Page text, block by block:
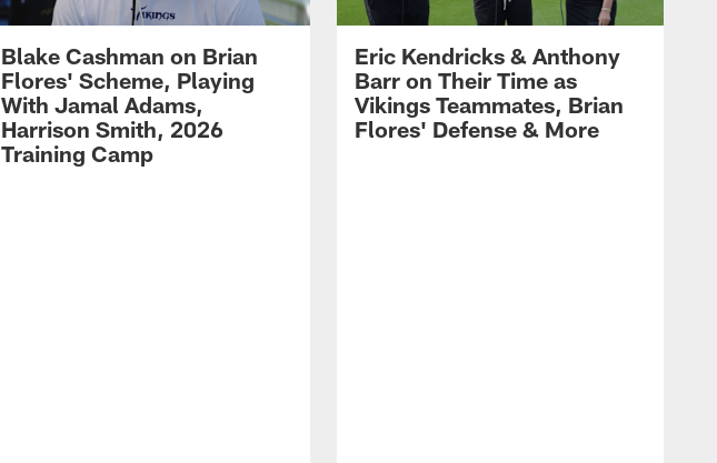
Blake Cashman on Brian
Flores' Scheme, Playing
With Jamal Adams,
Harrison Smith, 2026
Training Camp
Eric Kendricks & Anthony
Barr on Their Time as
Vikings Teammates, Brian
Flores' Defense & More